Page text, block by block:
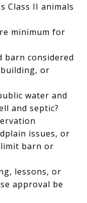
Class II animals
minimum for
barn considered
or
water and
and septic?
issues, or
limit barn or
lessons, or
approval be